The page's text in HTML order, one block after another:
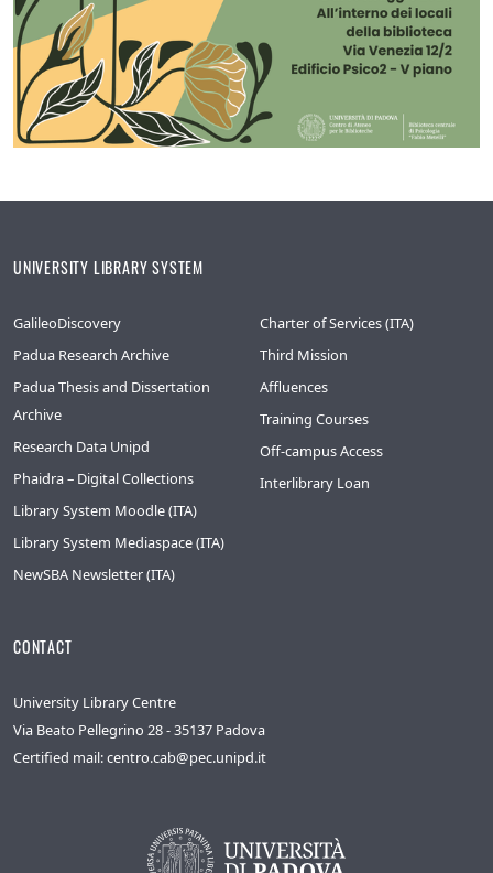
UNIVERSITY LIBRARY SYSTEM
GalileoDiscovery
Padua Research Archive
Padua Thesis and Dissertation
Archive
Research Data Unipd
Phaidra – Digital Collections
Library System Moodle (ITA)
Library System Mediaspace (ITA)
NewSBA Newsletter (ITA)
Charter of Services (ITA)
Third Mission
Affluences
Training Courses
Off-campus Access
Interlibrary Loan
CONTACT
University Library Centre
Via Beato Pellegrino 28 - 35137 Padova
Certified mail: centro.cab@pec.unipd.it